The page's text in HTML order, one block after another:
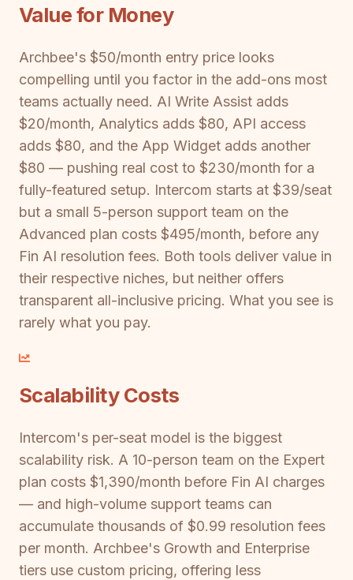
Value for Money
Archbee's $50/month entry price looks
compelling until you factor in the add-ons most
teams actually need. AI Write Assist adds
$20/month, Analytics adds $80, API access
adds $80, and the App Widget adds another
$80 — pushing real cost to $230/month for a
fully-featured setup. Intercom starts at $39/seat
but a small 5-person support team on the
Advanced plan costs $495/month, before any
Fin AI resolution fees. Both tools deliver value in
their respective niches, but neither offers
transparent all-inclusive pricing. What you see is
rarely what you pay.
Scalability Costs
Intercom's per-seat model is the biggest
scalability risk. A 10-person team on the Expert
plan costs $1,390/month before Fin AI charges
— and high-volume support teams can
accumulate thousands of $0.99 resolution fees
per month. Archbee's Growth and Enterprise
tiers use custom pricing, offering less